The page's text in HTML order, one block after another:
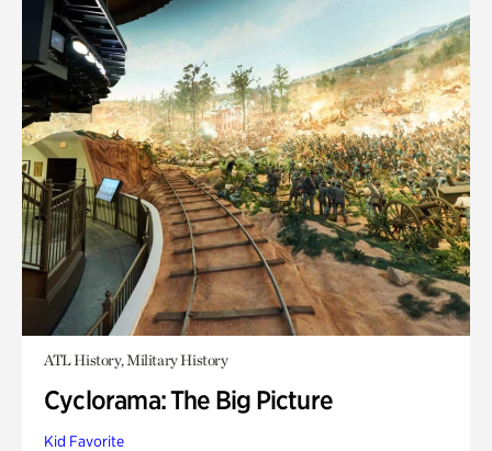
ATL History, Military History
Cyclorama: The Big Picture
Kid Favorite